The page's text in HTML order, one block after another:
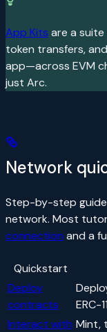
App Kits are a suite
token transfers,
app—across EVM
just Arc.
Network
Step-by-step
network. Most
connection and a
Quickstart
Deploy
contracts
ERC-
Interact with Mint,